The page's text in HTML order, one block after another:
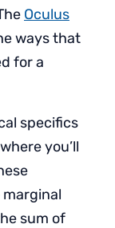
Oculus
ways that
for a
specifics
you’ll
sum of